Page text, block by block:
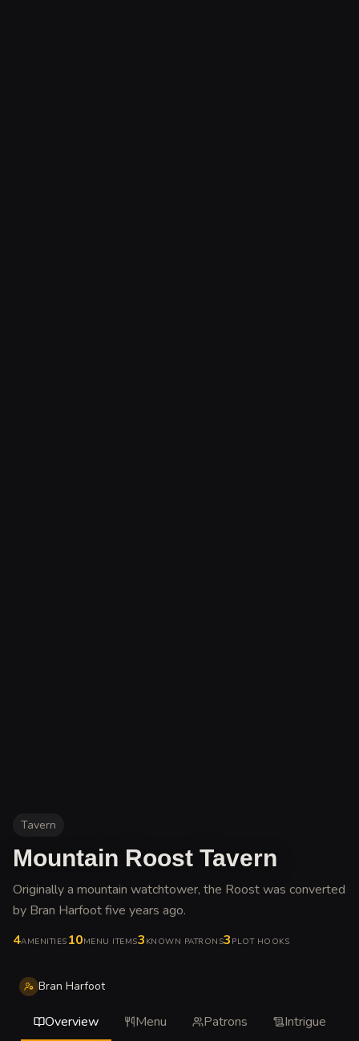
Tavern
Mountain Roost Tavern
Originally a mountain watchtower, the Roost was converted
by Bran Harfoot five years ago.
4AMENITIES 10MENU ITEMS3 KNOWN PATRONS3 PLOT HOOKS
Bran Harfoot
Overview Menu Patrons Intrigue